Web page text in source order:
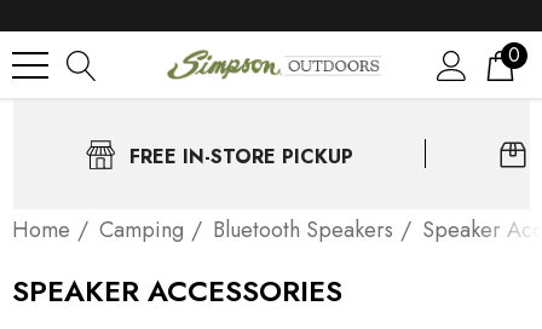
0
FREE IN-STORE PICKUP
Home Camping Bluetooth Speakers Speaker
SPEAKER ACCESSORIES